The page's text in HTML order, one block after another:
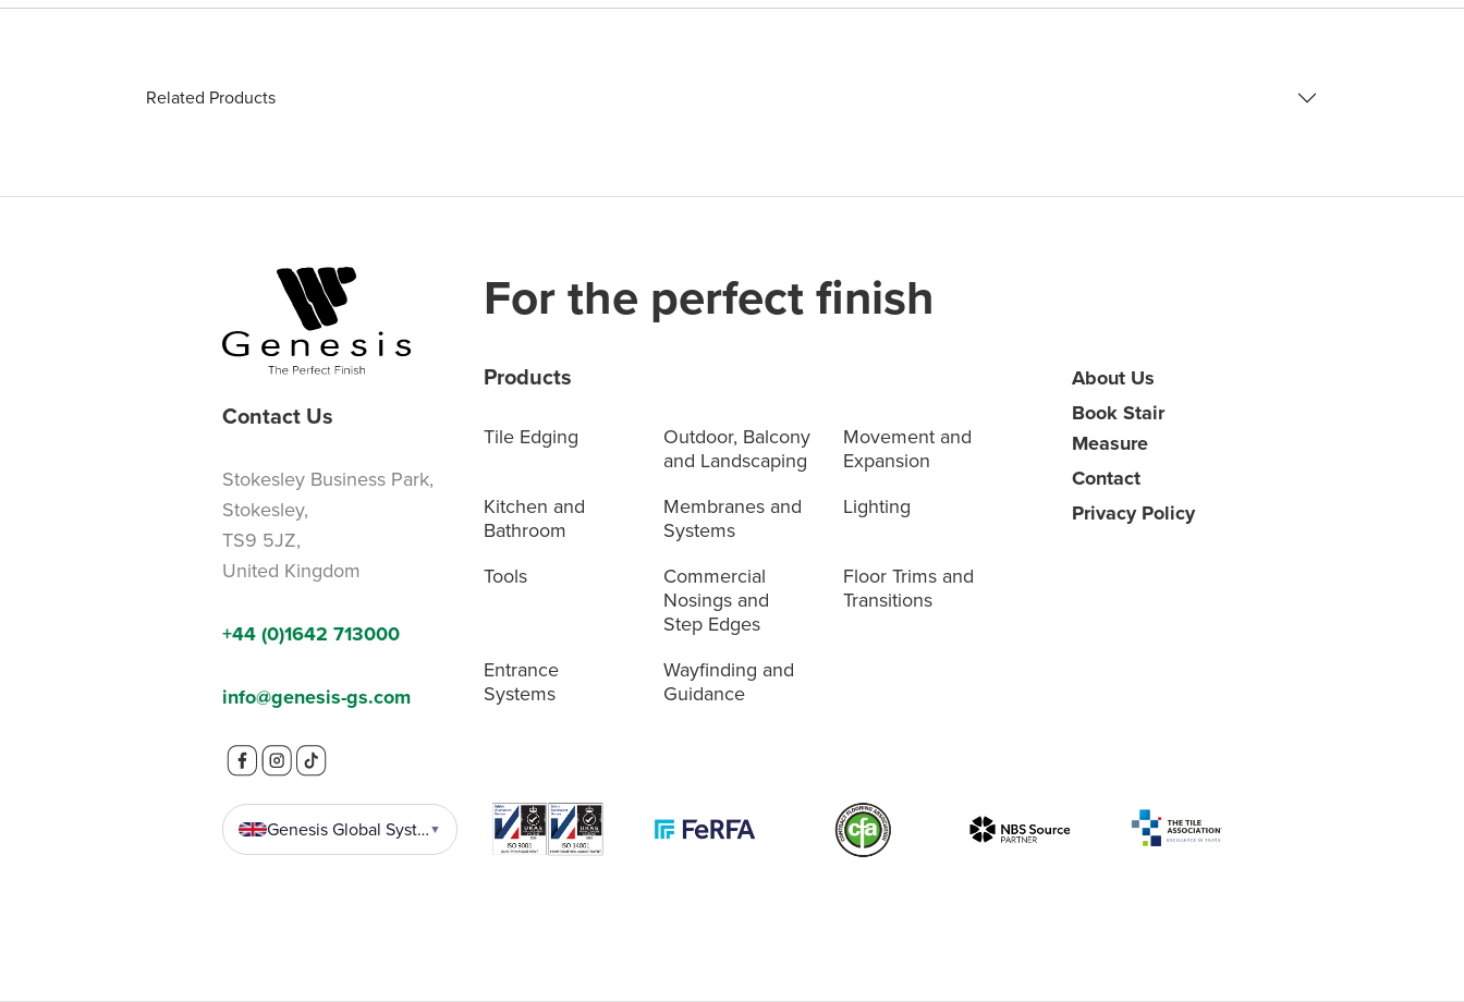
Related Products
Contact Us
Stokesley Business Park,
Stokesley,
TS9 5JZ,
United Kingdom
+44 (0)1642 713000
info@genesis-gs.com
Genesis Global Systems
▼
For the perfect finish
Products
Tile Edging
Outdoor, Balcony
and Landscaping
Movement and
Expansion
Kitchen and
Bathroom
Membranes and
Systems
Lighting
Tools
Commercial
Nosings and
Step Edges
Floor Trims and
Transitions
Entrance
Systems
Wayfinding and
Guidance
About Us
Book Stair
Measure
Contact
Privacy Policy